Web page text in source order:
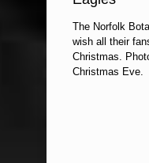
The Norfolk
wish all their
Christmas.
Christmas Eve.